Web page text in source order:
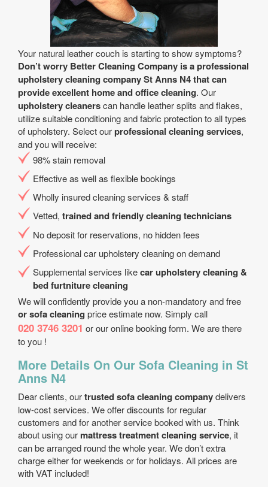
Your natural leather couch is starting to show symptoms?
Don’t worry Better Cleaning Company is a professional
upholstery cleaning company St Anns N4 that can
provide excellent home and office cleaning. Our
upholstery cleanerscan handle leather splits and flakes,
utilize suitable conditioning and fabric protection to all types
of upholstery. Select ourprofessional cleaning services,
and you will receive:
98% stain removal
Effective as well as flexible bookings
Wholly insured cleaning services & staff
Vetted, trained and friendly cleaning technicians
No deposit for reservations, no hidden fees
Professional car upholstery cleaning on demand
Supplemental services likecar upholstery cleaning &
bed furtniture cleaning
We will confidently provide you a non-mandatory and free
or sofa cleaning price estimate now. Simply call
020 3746 3201 or our online booking form. We are there
to you !
More Details On Our Sofa Cleaning in St
Anns N4
Dear clients, ourtrusted sofa cleaning companydelivers
low-cost services. We offer discounts for regular
customers and for another service booked with us. Think
about using our mattress treatment cleaning service, it
can be arranged round the whole year. We don’t extra
charge either for weekends or for holidays. All prices are
with VAT included!